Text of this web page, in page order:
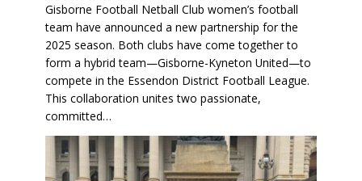
Gisborne Football Netball Club women’s football
team have announced a new partnership for the
2025 season. Both clubs have come together to
form a hybrid team—Gisborne-Kyneton United—to
compete in the Essendon District Football League.
This collaboration unites two passionate,
committed…